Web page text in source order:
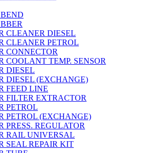
CLEANER DIESEL
CLEANER PETROL
CONNECTOR
COOLANT TEMP. SENSOR
DIESEL
DIESEL (EXCHANGE)
FEED LINE
FILTER EXTRACTOR
PETROL
PETROL (EXCHANGE)
PRESS. REGULATOR
RAIL UNIVERSAL
SEAL REPAIR KIT